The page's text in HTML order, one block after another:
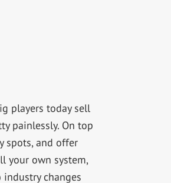
players today sell
painlessly. On top
spots, and offer
your own system,
changes